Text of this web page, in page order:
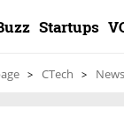
Startups
CTech News